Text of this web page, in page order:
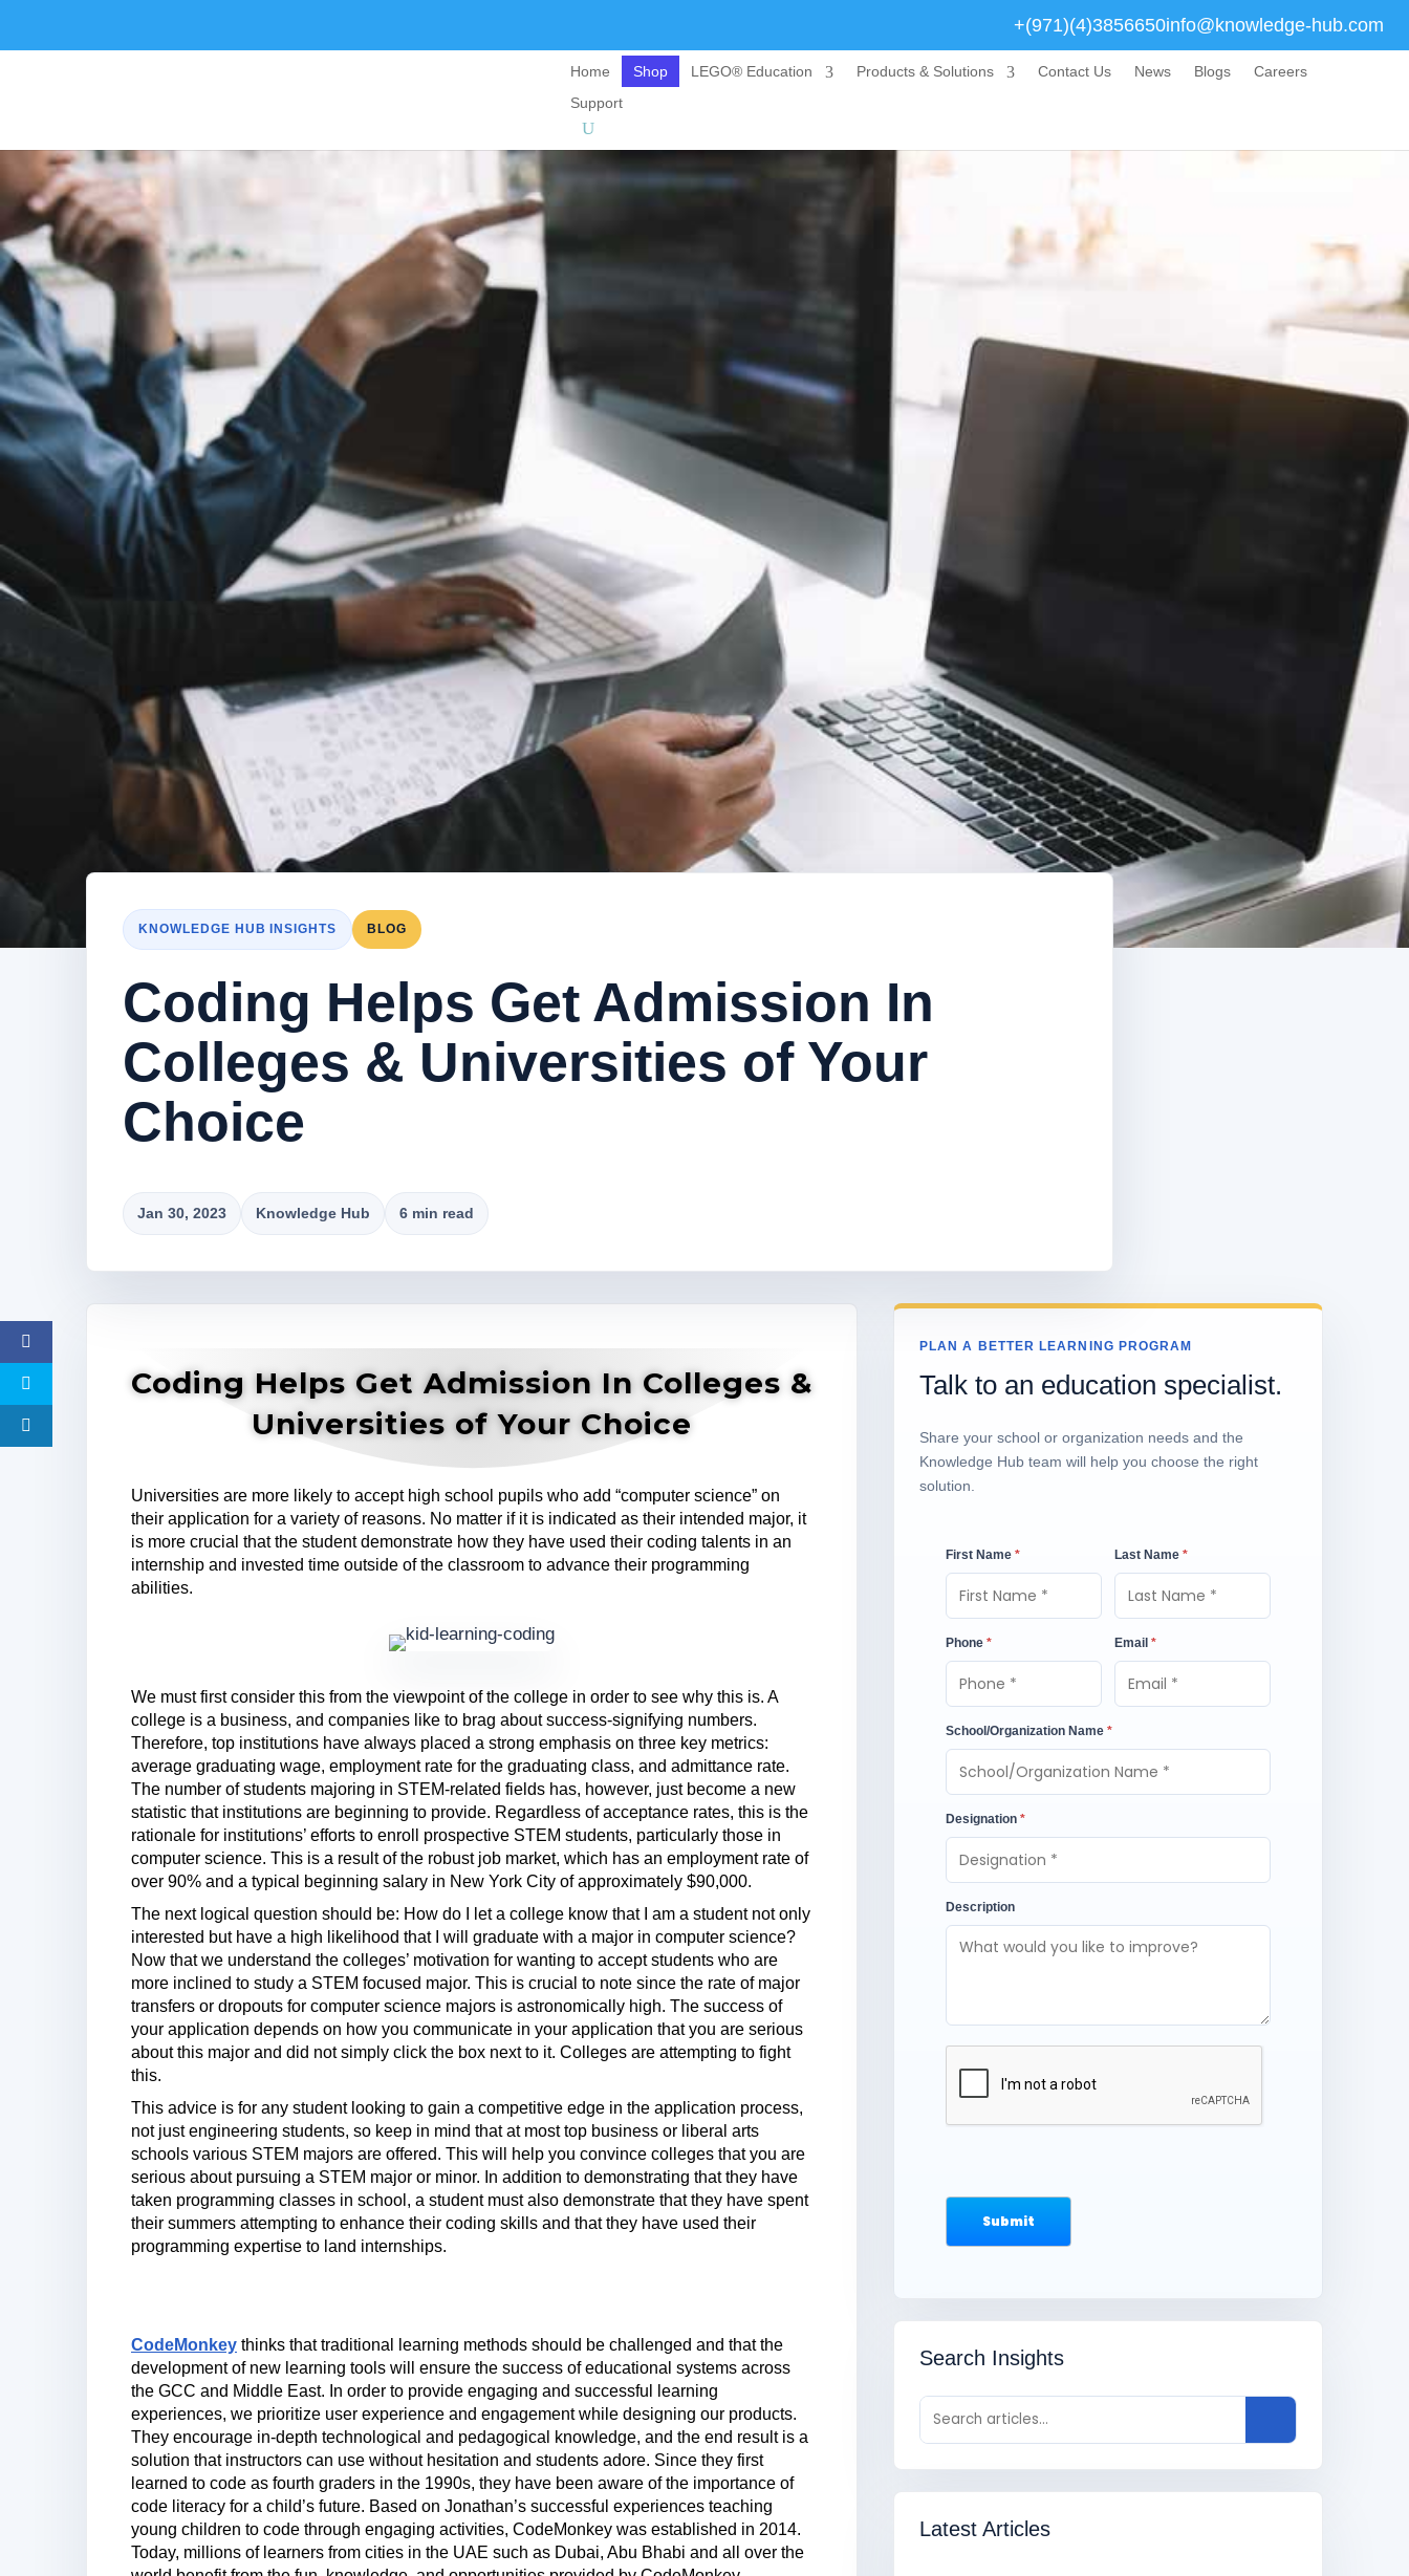
+(971)(4)3856650info@knowledge-hub.com
Home Shop LEGO® Education Products & Solutions Contact Us News Blogs
Careers
Support
KNOWLEDGE HUB INSIGHTS BLOG
Coding Helps Get Admission In
Colleges & Universities of Your
Choice
Jan 30, 2023 Knowledge Hub 6 min read
Coding Helps Get Admission In Colleges &
Universities of Your Choice
Universities are more likely to accept high school pupils who add “computer science” on
their application for a variety of reasons. No matter if it is indicated as their intended major, it
is more crucial that the student demonstrate how they have used their coding talents in an
internship and invested time outside of the classroom to advance their programming
abilities.
We must first consider this from the viewpoint of the college in order to see why this is. A
college is a business, and companies like to brag about success-signifying numbers.
Therefore, top institutions have always placed a strong emphasis on three key metrics:
average graduating wage, employment rate for the graduating class, and admittance rate.
The number of students majoring in STEM-related fields has, however, just become a new
statistic that institutions are beginning to provide. Regardless of acceptance rates, this is the
rationale for institutions’ efforts to enroll prospective STEM students, particularly those in
computer science. This is a result of the robust job market, which has an employment rate of
over 90% and a typical beginning salary in New York City of approximately $90,000.
The next logical question should be: How do I let a college know that I am a student not only
interested but have a high likelihood that I will graduate with a major in computer science?
Now that we understand the colleges’ motivation for wanting to accept students who are
more inclined to study a STEM focused major. This is crucial to note since the rate of major
transfers or dropouts for computer science majors is astronomically high. The success of
your application depends on how you communicate in your application that you are serious
about this major and did not simply click the box next to it. Colleges are attempting to fight
this.
This advice is for any student looking to gain a competitive edge in the application process,
not just engineering students, so keep in mind that at most top business or liberal arts
schools various STEM majors are offered. This will help you convince colleges that you are
serious about pursuing a STEM major or minor. In addition to demonstrating that they have
taken programming classes in school, a student must also demonstrate that they have spent
their summers attempting to enhance their coding skills and that they have used their
programming expertise to land internships.
CodeMonkey thinks that traditional learning methods should be challenged and that the
development of new learning tools will ensure the success of educational systems across
the GCC and Middle East. In order to provide engaging and successful learning
experiences, we prioritize user experience and engagement while designing our products.
They encourage in-depth technological and pedagogical knowledge, and the end result is a
solution that instructors can use without hesitation and students adore. Since they first
learned to code as fourth graders in the 1990s, they have been aware of the importance of
code literacy for a child’s future. Based on Jonathan’s successful experiences teaching
young children to code through engaging activities, CodeMonkey was established in 2014.
Today, millions of learners from cities in the UAE such as Dubai, Abu Bhabi and all over the
PLAN A BETTER LEARNING PROGRAM
Talk to an education specialist.
Share your school or organization needs and the
Knowledge Hub team will help you choose the right
solution.
First Name * Last Name *
Phone * Email *
School/Organization Name *
Designation *
Description
Search Insights
Latest Articles